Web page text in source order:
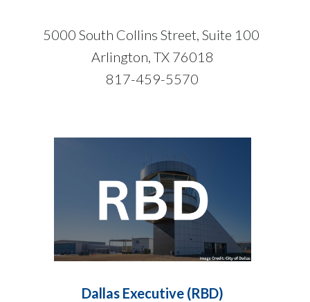
5000 South Collins Street, Suite 100
Arlington, TX 76018
817-459-5570
Dallas Executive (RBD)